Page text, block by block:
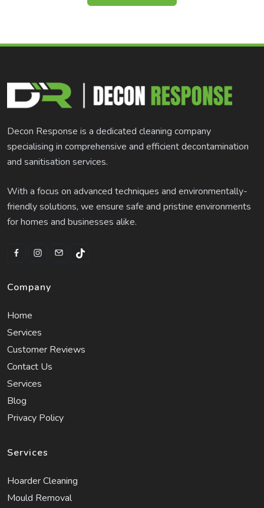
Decon Response is a dedicated cleaning company
specialising in comprehensive and efficient decontamination
and sanitisation services.
With a focus on advanced techniques and environmentally-
friendly solutions, we ensure safe and pristine environments
for homes and businesses alike.
Company
Home
Services
Customer Reviews
Contact Us
Services
Blog
Privacy Policy
Services
Hoarder Cleaning
Mould Removal